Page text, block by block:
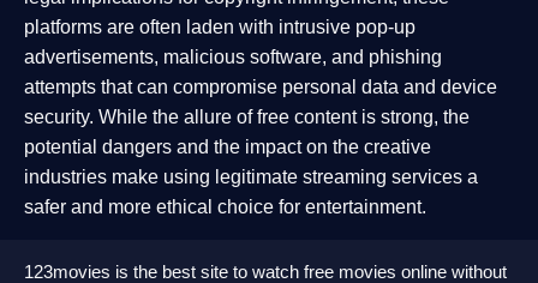
platforms are often laden with intrusive pop-up
advertisements, malicious software, and phishing
attempts that can compromise personal data and device
security. While the allure of free content is strong, the
potential dangers and the impact on the creative
industries make using legitimate streaming services a
safer and more ethical choice for entertainment.
123movies is the best site to watch free movies online without